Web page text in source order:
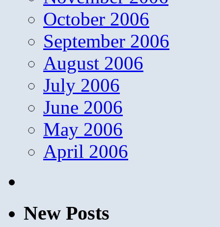
October 2006
September 2006
August 2006
July 2006
June 2006
May 2006
April 2006
New Posts